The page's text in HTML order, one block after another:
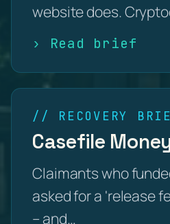
website does.
› Read brief
// RECOVERY
Casefile
Claimants who
asked for a 'release
– and…